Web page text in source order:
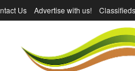
Us Advertise with us! Classifieds